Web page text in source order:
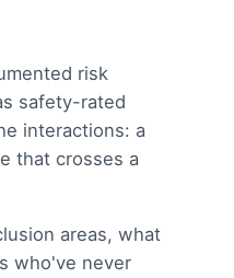
risk
safety-rated
interactions: a
that crosses a
areas, what
who've never